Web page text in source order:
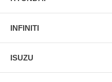
INFINITI
ISUZU